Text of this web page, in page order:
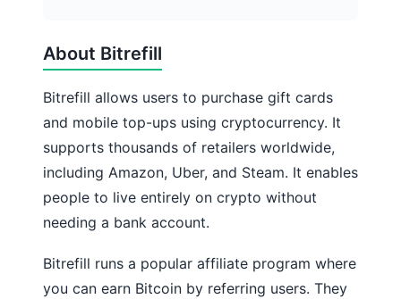
About Bitrefill
Bitrefill allows users to purchase gift cards
and mobile top-ups using cryptocurrency. It
supports thousands of retailers worldwide,
including Amazon, Uber, and Steam. It enables
people to live entirely on crypto without
needing a bank account.
Bitrefill runs a popular affiliate program where
you can earn Bitcoin by referring users. They